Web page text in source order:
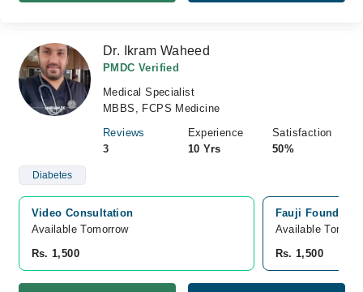
Dr. Ikram Waheed
PMDC Verified
Medical Specialist
MBBS, FCPS Medicine
Reviews
3
Experience
10 Yrs
Satisfaction
50%
Diabetes
Video Consultation
Available Tomorrow
Rs. 1,500
Fauji
Available
Rs. 1,500